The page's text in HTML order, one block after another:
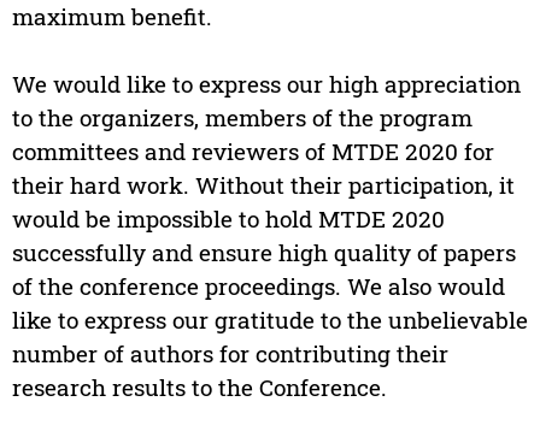
maximum benefit.
We would like to express our high appreciation
to the organizers, members of the program
committees and reviewers of MTDE 2020 for
their hard work. Without their participation, it
would be impossible to hold MTDE 2020
successfully and ensure high quality of papers
of the conference proceedings. We also would
like to express our gratitude to the unbelievable
number of authors for contributing their
research results to the Conference.